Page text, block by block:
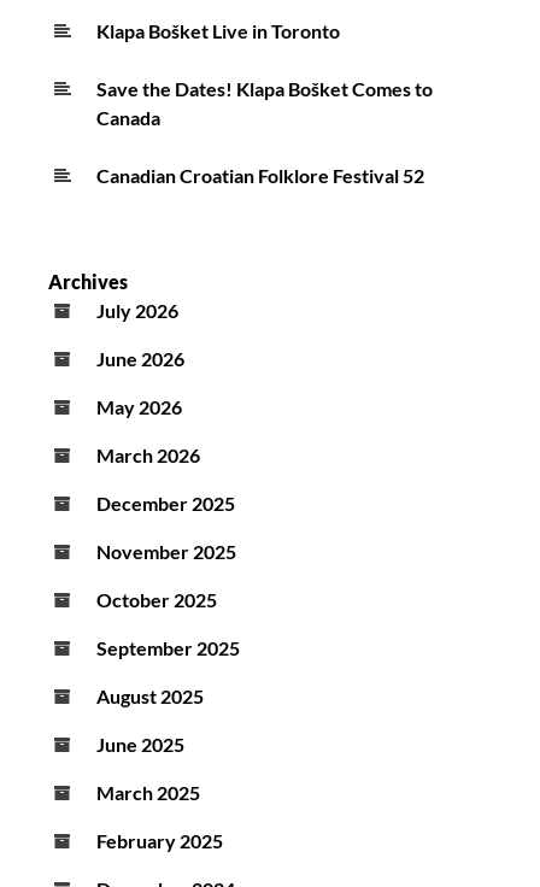
Klapa Bošket Live in Toronto
Save the Dates! Klapa Bošket Comes to
Canada
Canadian Croatian Folklore Festival 52
Archives
July 2026
June 2026
May 2026
March 2026
December 2025
November 2025
October 2025
September 2025
August 2025
June 2025
March 2025
February 2025